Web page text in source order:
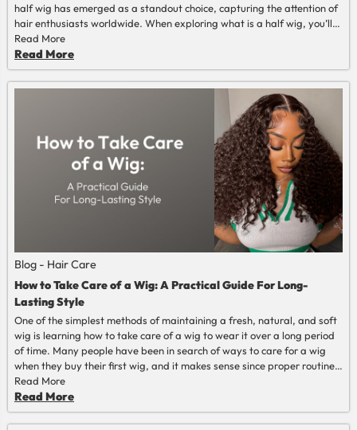
half wig has emerged as a standout choice, capturing the attention of
hair enthusiasts worldwide. When exploring what is a half wig, you’ll
discover it’s a flexible hair accessory that seamlessly blends with your
natural hair to deliver stunning volume—on par with what a full wig
provides—while maintaining a more authentic, effortless look.
Read More
Read More
Blog - Hair Care
How to Take Care of a Wig: A Practical Guide For Long-
Lasting Style
One of the simplest methods of maintaining a fresh, natural, and soft
wig is learning how to take care of a wig to wear it over a long period
of time. Many people have been in search of ways to care for a wig
when they buy their first wig, and it makes sense since proper routine
actually prolongs its life. After learning how to maintain a wig, the
entire process becomes less burdensome, less troublesome, and far
less cumbersome in everyday life.
Read More
Read More